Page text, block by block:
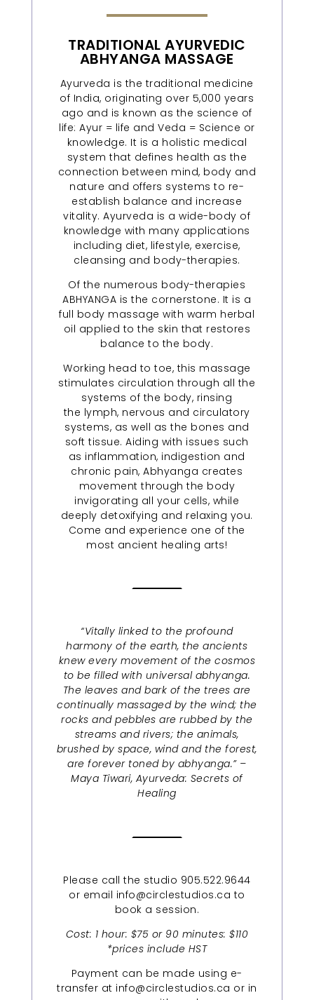
TRADITIONAL AYURVEDIC
ABHYANGA MASSAGE
Ayurveda is the traditional medicine
of India, originating over 5,000 years
ago and is known as the science of
life: Ayur = life and Veda = Science or
knowledge. It is a holistic medical
system that defines health as the
connection between mind, body and
nature and offers systems to re-
establish balance and increase
vitality. Ayurveda is a wide-body of
knowledge with many applications
including diet, lifestyle, exercise,
cleansing and body-therapies.
Of the numerous body-therapies
ABHYANGA is the cornerstone. It is a
full body massage with warm herbal
oil applied to the skin that restores
balance to the body.
Working head to toe, this massage
stimulates circulation through all the
systems of the body, rinsing
the lymph, nervous and circulatory
systems, as well as the bones and
soft tissue. Aiding with issues such
as inflammation, indigestion and
chronic pain, Abhyanga creates
movement through the body
invigorating all your cells, while
deeply detoxifying and relaxing you.
Come and experience one of the
most ancient healing arts!
“Vitally linked to the profound
harmony of the earth, the ancients
knew every movement of the cosmos
to be filled with universal abhyanga.
The leaves and bark of the trees are
continually massaged by the wind; the
rocks and pebbles are rubbed by the
streams and rivers; the animals,
brushed by space, wind and the forest,
are forever toned by abhyanga.” –
Maya Tiwari, Ayurveda: Secrets of
Healing
Please call the studio 905.522.9644
or email info@circlestudios.ca to
book a session.
Cost: 1 hour: $75 or 90 minutes: $110
*prices include HST
Payment can be made using e-
transfer at info@circlestudios.ca or in